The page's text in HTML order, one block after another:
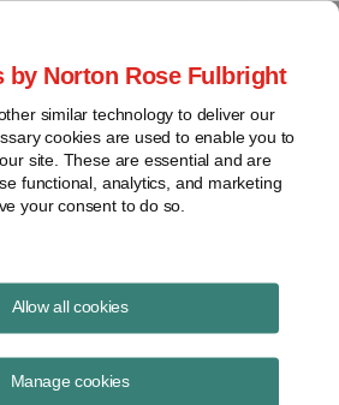
by Norton Rose Fulbright
similar technology to deliver our
cookies are used to enable you to
site. These are essential and are
functional, analytics, and marketing
your consent to do so.
Allow all cookies
Manage cookies
Aftermath: Were
Developers
Martin